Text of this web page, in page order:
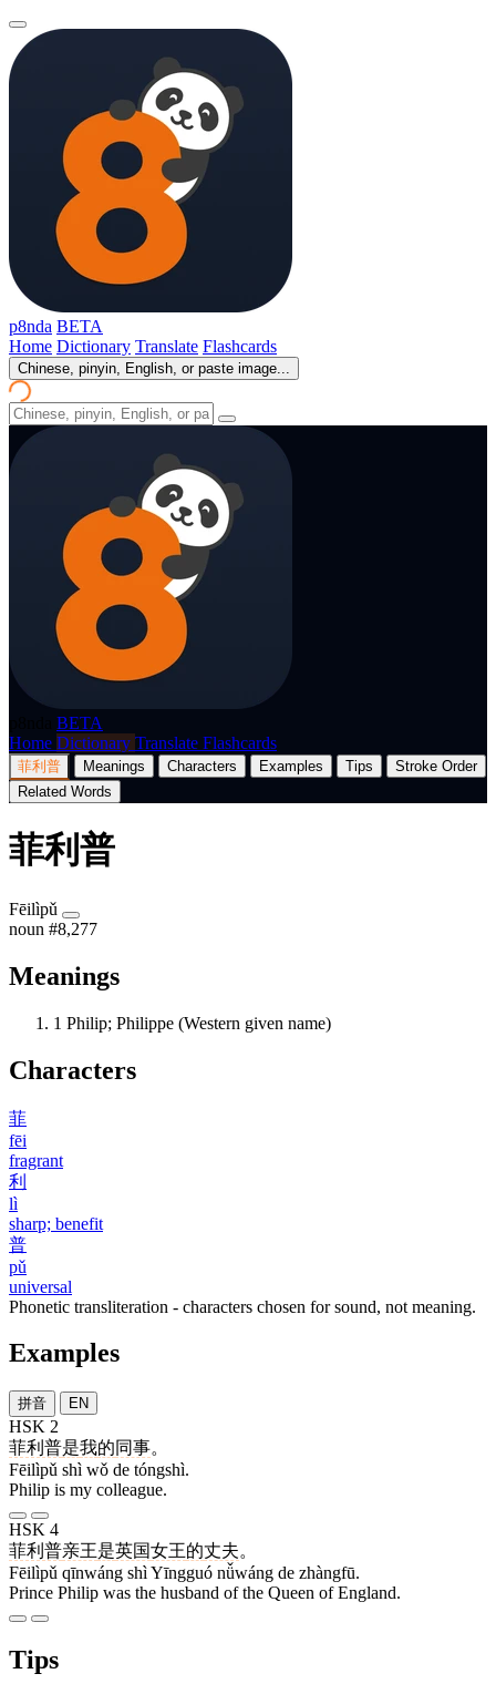
p8nda BETA
Home Dictionary Translate Flashcards
Chinese, pinyin, English, or paste image...
BETA
Home Dictionary Translate Flashcards
菲利普 Meanings Characters Examples Tips
Stroke Order
Related Words
菲利普
Fēilìpǔ
noun #8,277
Meanings
1 Philip; Philippe (Western given name)
Characters
菲
fēi
fragrant
利
lì
sharp; benefit
普
pǔ
universal
Phonetic transliteration - characters chosen for sound, not meaning.
Examples
拼音 EN
HSK 2
菲利普是我的同事。
Fēilìpǔ shì wǒ de tóngshì.
Philip is my colleague.
HSK 4
菲利普亲王是英国女王的丈夫。
Fēilìpǔ qīnwáng shì Yīngguó nǚwáng de zhàngfū.
Prince Philip was the husband of the Queen of England.
Tips